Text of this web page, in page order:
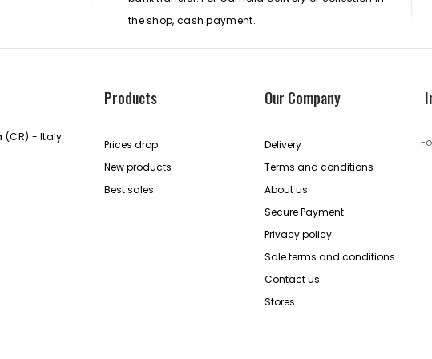
the shop, cash payment.
(CR) - Italy
Products
Prices drop
New products
Best sales
Our Company
Delivery
Terms and conditions
About us
Secure Payment
Privacy policy
Sale terms and conditions
Contact us
Stores